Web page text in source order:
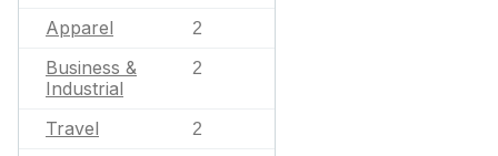
Apparel 2
Business &
Industrial
2
Travel 2